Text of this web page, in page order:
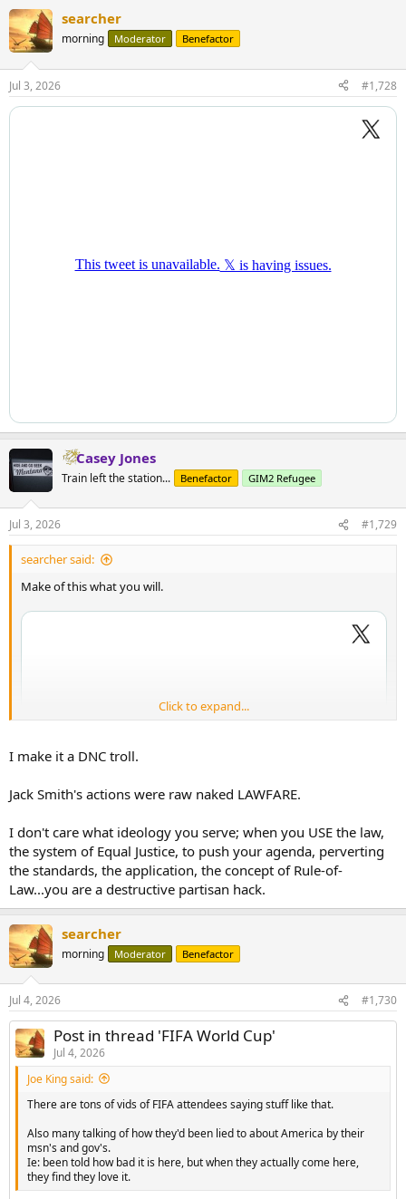
searcher
morning Moderator Benefactor
Jul 3, 2026 #1,728
Casey Jones
Train left the station... Benefactor GIM2 Refugee
Jul 3, 2026 #1,729
searcher said:
Make of this what you will.
Click to expand...
I make it a DNC troll.
Jack Smith's actions were raw naked LAWFARE.
I don't care what ideology you serve; when you USE the law,
the system of Equal Justice, to push your agenda, perverting
the standards, the application, the concept of Rule-of-
Law...you are a destructive partisan hack.
searcher
morning Moderator Benefactor
Jul 4, 2026 #1,730
Post in thread 'FIFA World Cup'
Jul 4, 2026
Joe King said:
There are tons of vids of FIFA attendees saying stuff like that.
Also many talking of how they'd been lied to about America by their
msn's and gov's.
Ie: been told how bad it is here, but when they actually come here,
they find they love it.